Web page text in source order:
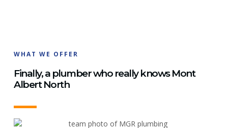
WHAT WE OFFER
Finally, a plumber who really knows Mont
Albert North